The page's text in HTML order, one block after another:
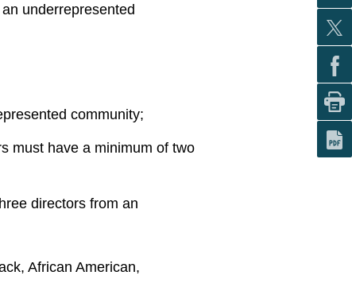
underrepresented
community;
must have a minimum of two
directors from an
African American,